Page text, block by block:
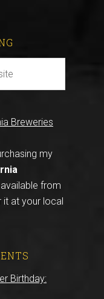
my
available from
it at your local
Birthday: